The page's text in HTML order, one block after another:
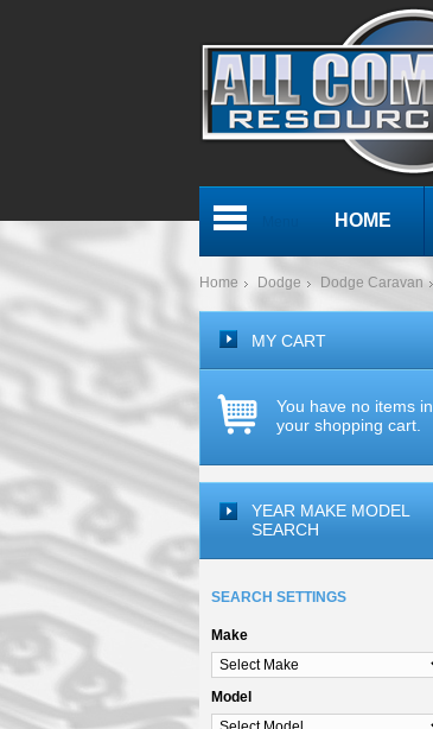
HOME
Home Dodge Dodge Caravan
MY CART
You have no items in
your shopping cart.
YEAR MAKE MODEL
SEARCH
SEARCH SETTINGS
Make
Model